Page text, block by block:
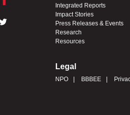
Integrated Reports
Impact Stories
Press Releases & Events
Research
Resources
Legal
NPO BBBEE